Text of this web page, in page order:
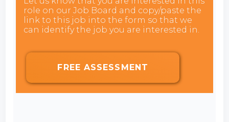
role on our Job Board and copy/paste the
link to this job into the form so that we
can identify the job you are interested in.
FREE ASSESSMENT